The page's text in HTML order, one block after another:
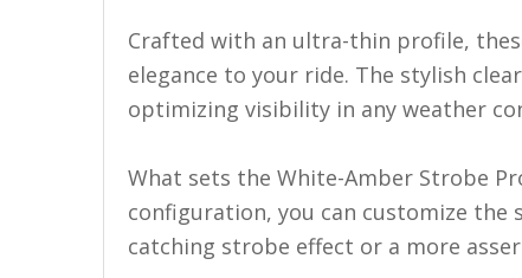
Truck LED Multi-Function
Truck LED Bed Rail Lighting
Truck LED Hitch Lighting
Custom Ghost Shadow
Door Valet Kits
Crafted with an ultra-thin profile,
elegance to your ride. The stylish
optimizing visibility in any weather
What sets the White-Amber Strobe
configuration, you can customize
catching strobe effect or a more